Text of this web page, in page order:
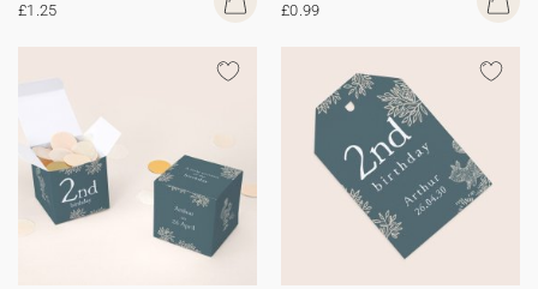
£1.25
£0.99